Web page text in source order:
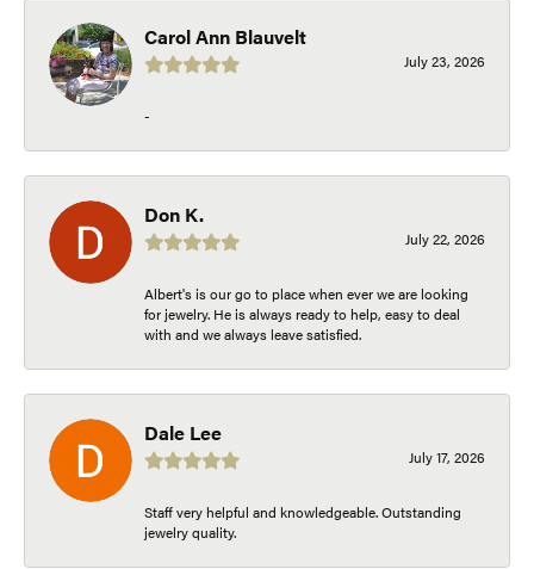
Carol Ann Blauvelt
July 23, 2026
-
Don K.
July 22, 2026
Albert's is our go to place when ever we are looking
for jewelry. He is always ready to help, easy to deal
with and we always leave satisfied.
Dale Lee
July 17, 2026
Staff very helpful and knowledgeable. Outstanding
jewelry quality.